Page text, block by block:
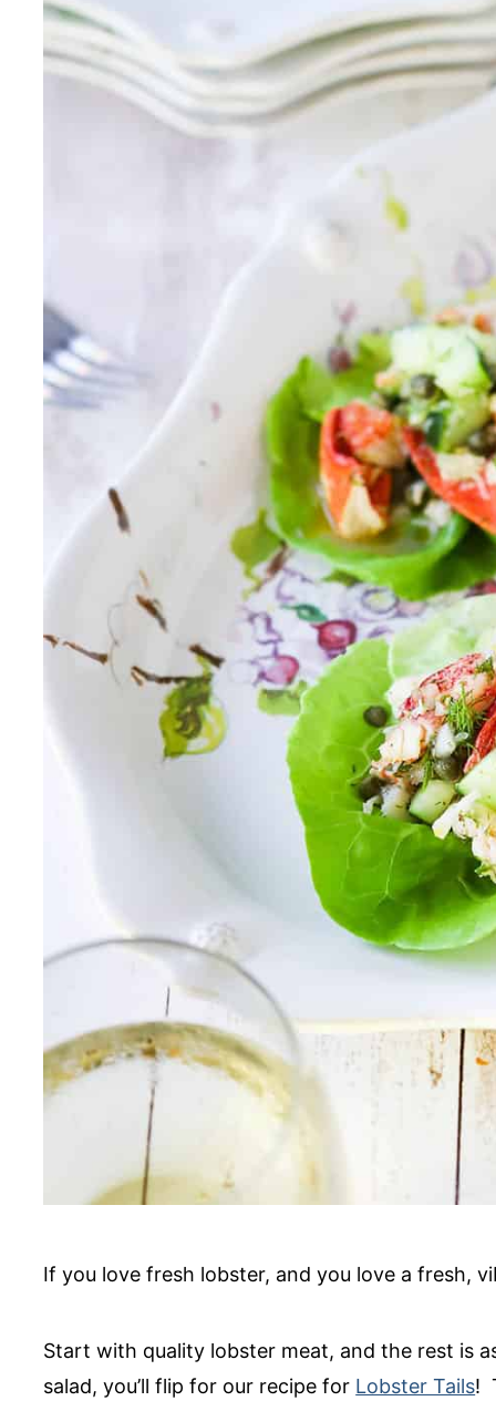
If you love fresh lobster, and you love a fresh,
Start with quality lobster meat, and the rest is
salad, you’ll flip for our recipe for Lobster Tails!